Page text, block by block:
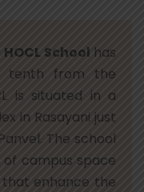
HOCL School has
tenth from the
is situated in a
in Rasayani just
The school
campus space
enhance the